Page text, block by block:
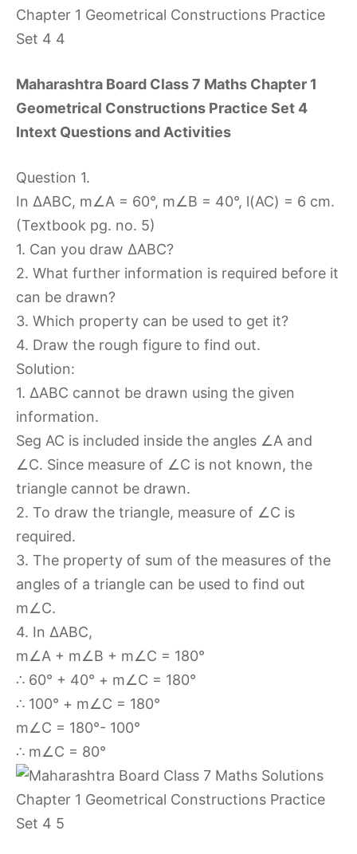
Maharashtra Board Class 7 Maths Chapter 1
Geometrical Constructions Practice Set 4
Intext Questions and Activities
Question 1.
In ∆ABC, m∠A = 60°, m∠B = 40°, l(AC) = 6 cm.
(Textbook pg. no. 5)
1. Can you draw ∆ABC?
2. What further information is required before it
can be drawn?
3. Which property can be used to get it?
4. Draw the rough figure to find out.
Solution:
1. ∆ABC cannot be drawn using the given
information.
Seg AC is included inside the angles ∠A and
∠C. Since measure of ∠C is not known, the
triangle cannot be drawn.
2. To draw the triangle, measure of ∠C is
required.
3. The property of sum of the measures of the
angles of a triangle can be used to find out
m∠C.
4. In ∆ABC,
m∠A + m∠B + m∠C = 180°
∴ 60° + 40° + m∠C = 180°
∴ 100° + m∠C = 180°
m∠C = 180°- 100°
∴ m∠C = 80°